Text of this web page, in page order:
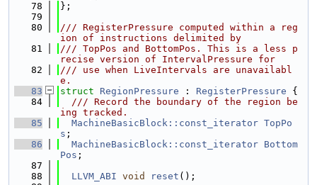
   78
};
   79
   80
/// RegisterPressure computed within a reg
ion of instructions delimited by
   81
/// TopPos and BottomPos. This is a less p
recise version of IntervalPressure for
   82
/// use when LiveIntervals are unavailabl
e.
   83
struct RegionPressure : RegisterPressure {
   84
  /// Record the boundary of the region be
ing tracked.
   85
MachineBasicBlock::const_iterator TopPo
s ;
   86
MachineBasicBlock::const_iterator Bottom
Pos ;
   87
   88
LLVM_ABI void reset ();